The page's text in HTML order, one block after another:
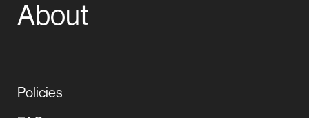
About
Policies